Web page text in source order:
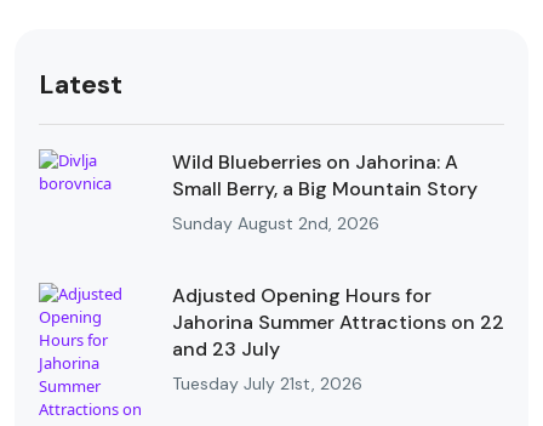
Latest
Wild Blueberries on Jahorina: A
Small Berry, a Big Mountain Story
Sunday August 2nd, 2026
Adjusted Opening Hours for
Jahorina Summer Attractions on 22
and 23 July
Tuesday July 21st, 2026